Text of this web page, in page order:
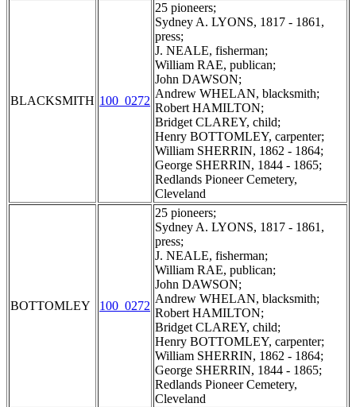
BLACKSMITH 100_0272
25 pioneers;
Sydney A. LYONS, 1817 - 1861,
press;
J. NEALE, fisherman;
William RAE, publican;
John DAWSON;
Andrew WHELAN, blacksmith;
Robert HAMILTON;
Bridget CLAREY, child;
Henry BOTTOMLEY, carpenter;
William SHERRIN, 1862 - 1864;
George SHERRIN, 1844 - 1865;
Redlands Pioneer Cemetery,
Cleveland
BOTTOMLEY 100_0272
25 pioneers;
Sydney A. LYONS, 1817 - 1861,
press;
J. NEALE, fisherman;
William RAE, publican;
John DAWSON;
Andrew WHELAN, blacksmith;
Robert HAMILTON;
Bridget CLAREY, child;
Henry BOTTOMLEY, carpenter;
William SHERRIN, 1862 - 1864;
George SHERRIN, 1844 - 1865;
Redlands Pioneer Cemetery,
Cleveland